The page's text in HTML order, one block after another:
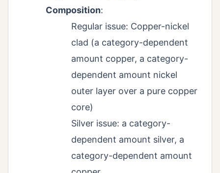
Composition:
Regular issue: Copper-nickel
clad (a category-dependent
amount copper, a category-
dependent amount nickel
outer layer over a pure copper
core)
Silver issue: a category-
dependent amount silver, a
category-dependent amount